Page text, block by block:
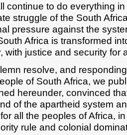
continue to do everything
struggle of the South
pressure against the
Africa is transformed
with justice and security for
resolve, and
of South Africa, we
hereunder, convinced
of the apartheid system
all the peoples of Africa,
rule and colonial